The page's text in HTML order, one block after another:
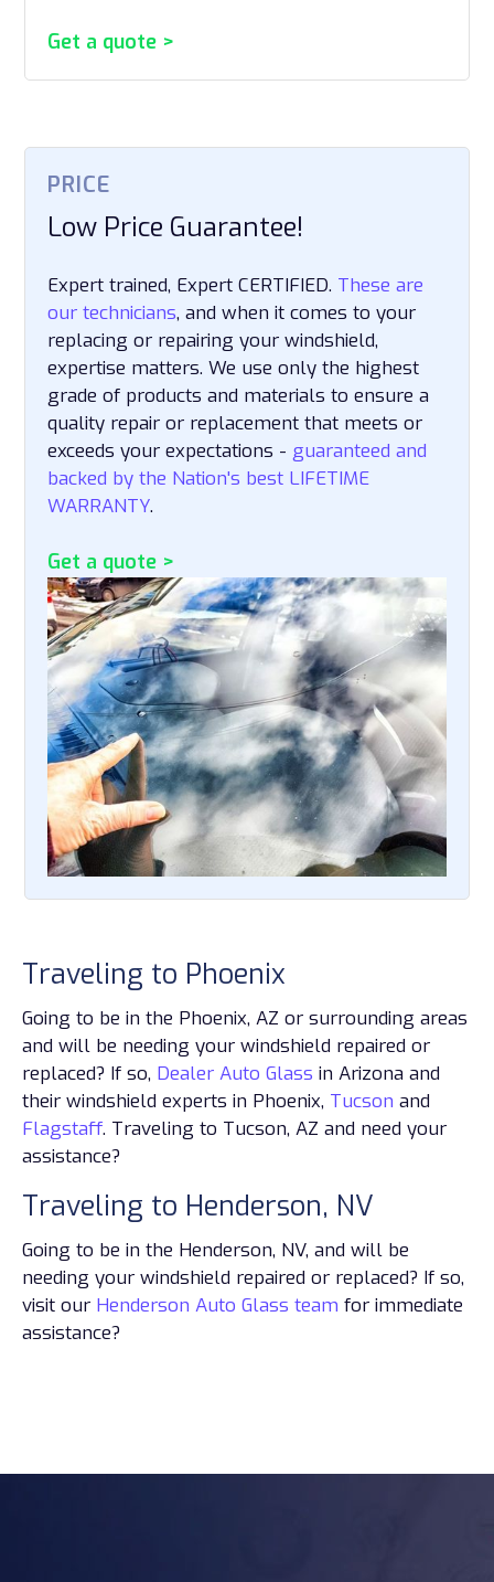
Get a quote >
PRICE
Low Price Guarantee!
Expert trained, Expert CERTIFIED. These are
our technicians, and when it comes to your
replacing or repairing your windshield,
expertise matters. We use only the highest
grade of products and materials to ensure a
quality repair or replacement that meets or
exceeds your expectations - guaranteed and
backed by the Nation's best LIFETIME
WARRANTY.
Get a quote >
Traveling to Phoenix
Going to be in the Phoenix, AZ or surrounding areas
and will be needing your windshield repaired or
replaced? If so, Dealer Auto Glass in Arizona and
their windshield experts in Phoenix, Tucson and
Flagstaff. Traveling to Tucson, AZ and need your
assistance?
Traveling to Henderson, NV
Going to be in the Henderson, NV, and will be
needing your windshield repaired or replaced? If so,
visit our Henderson Auto Glass team for immediate
assistance?